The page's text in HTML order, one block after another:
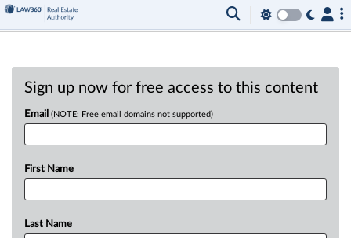
Sign up now for free access to this content
Email (NOTE: Free email domains not supported)
First Name
Last Name